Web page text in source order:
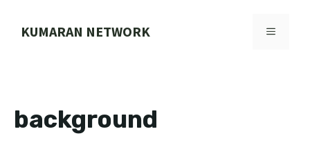
KUMARAN NETWORK MENU
background